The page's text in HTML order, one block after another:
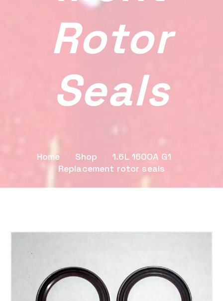
Rotor
Seals
Home Shop
1.6L 1600A G1
Replacement rotor seals